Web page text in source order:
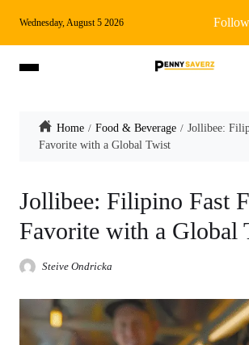
Wednesday, August 5 2026
Home Food & Beverage
Jollibee:
Favorite with a Global Twist
Jollibee: Filipino Fast
Favorite with a Global
Steive Ondricka